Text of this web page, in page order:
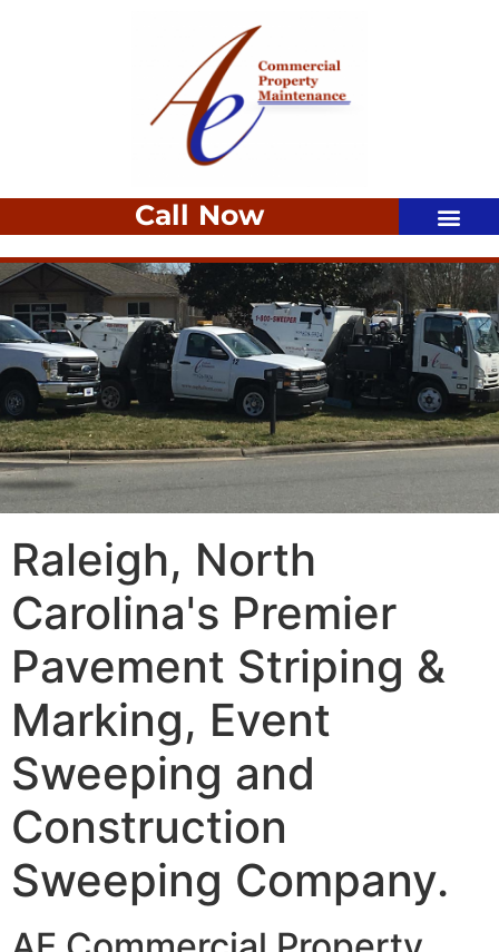
Call Now
Raleigh, North
Carolina's Premier
Pavement Striping &
Marking, Event
Sweeping and
Construction
Sweeping Company.